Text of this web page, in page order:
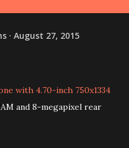
August 27, 2015
with 4.70-inch 750x1334
and 8-megapixel rear